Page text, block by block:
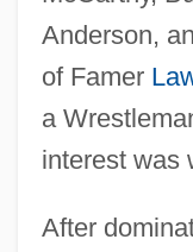
Anderson,
of Famer
a
interest was
After